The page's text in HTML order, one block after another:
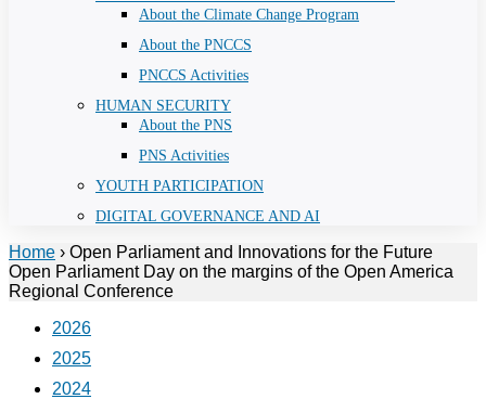
About the Climate Change Program
About the PNCCS
PNCCS Activities
HUMAN SECURITY
About the PNS
PNS Activities
YOUTH PARTICIPATION
DIGITAL GOVERNANCE AND AI
Home › Open Parliament and Innovations for the Future
Open Parliament Day on the margins of the Open America
Regional Conference
2026
2025
2024